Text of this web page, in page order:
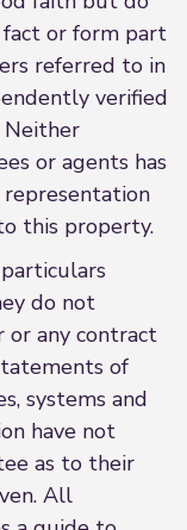
or form part
referred to in
verified
Neither
or agents has
this property.
do not
any contract
of
systems and
have not
as to their
All